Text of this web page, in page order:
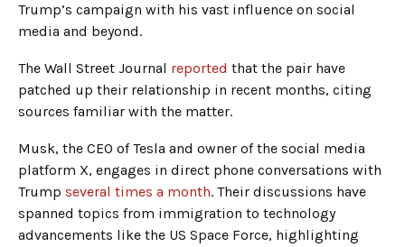
Trump’s campaign with his vast influence on social
media and beyond.
The Wall Street Journal reported that the pair have
patched up their relationship in recent months, citing
sources familiar with the matter.
Musk, the CEO of Tesla and owner of the social media
platform X, engages in direct phone conversations with
Trump several times a month. Their discussions have
spanned topics from immigration to technology
advancements like the US Space Force, highlighting